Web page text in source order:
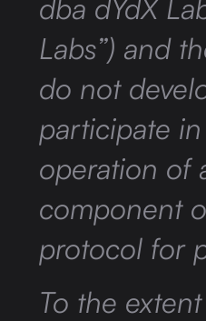
dba dYdX
Labs”) and
do not
participate
operation of
component
protocol for
To the